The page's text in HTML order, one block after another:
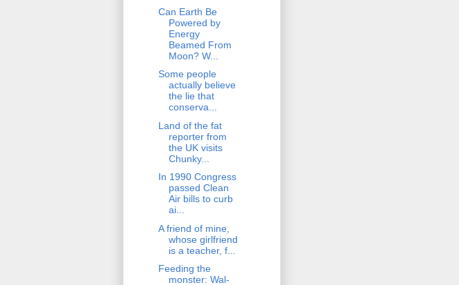
Can Earth Be
Powered by
Energy
Beamed From
Moon? W...
Some people
actually believe
the lie that
conserva...
Land of the fat
reporter from
the UK visits
Chunky...
In 1990 Congress
passed Clean
Air bills to curb
ai...
A friend of mine,
whose girlfriend
is a teacher, f...
Feeding the
monster: Wal-